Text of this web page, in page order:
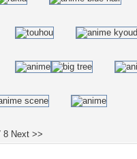
8 Next >>